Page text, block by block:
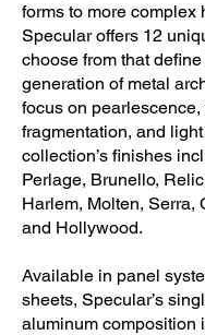
forms to more complex
Specular offers 12
choose from that
generation of metal
focus on pearlescence,
fragmentation, and
collection’s finishes
Perlage, Brunello,
Harlem, Molten, Serra,
and Hollywood.
Available in panel
sheets, Specular’s
aluminum composition